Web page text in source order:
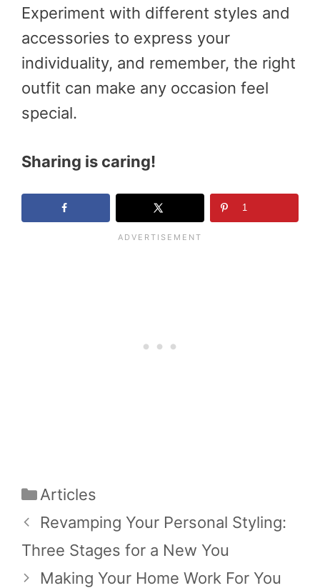
Experiment with different styles and
accessories to express your
individuality, and remember, the right
outfit can make any occasion feel
special.
Sharing is caring!
1
Categories
Articles
Revamping Your Personal Styling:
Three Stages for a New You
Making Your Home Work For You